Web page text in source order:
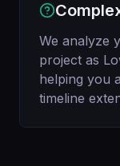
We analyze
project as
helping you
timeline